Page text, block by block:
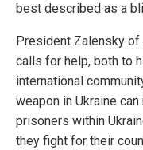
best described as a
President Zalensky
calls for help, both to
international
weapon in Ukraine
prisoners within
they fight for their